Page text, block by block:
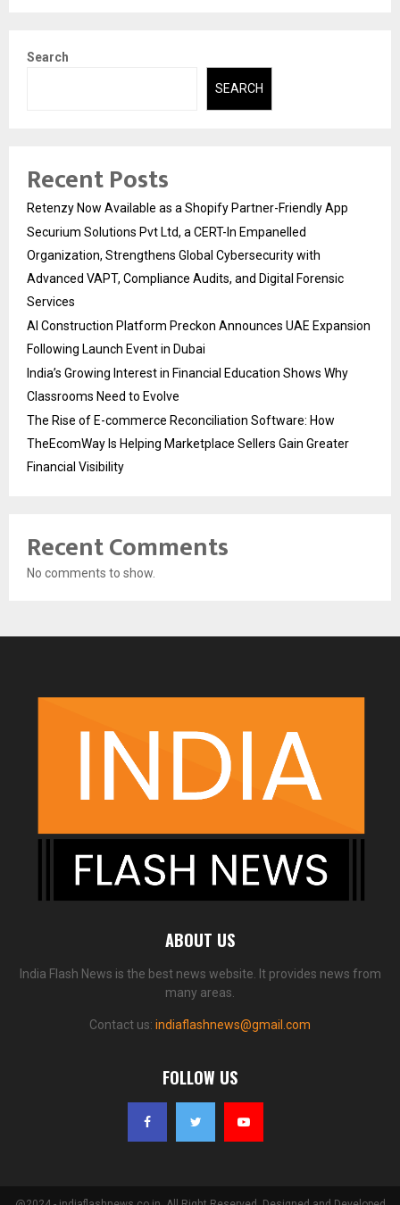
Search
SEARCH
Recent Posts
Retenzy Now Available as a Shopify Partner-Friendly App
Securium Solutions Pvt Ltd, a CERT-In Empanelled
Organization, Strengthens Global Cybersecurity with
Advanced VAPT, Compliance Audits, and Digital Forensic
Services
AI Construction Platform Preckon Announces UAE Expansion
Following Launch Event in Dubai
India’s Growing Interest in Financial Education Shows Why
Classrooms Need to Evolve
The Rise of E-commerce Reconciliation Software: How
TheEcomWay Is Helping Marketplace Sellers Gain Greater
Financial Visibility
Recent Comments
No comments to show.
ABOUT US
India Flash News is the best news website. It provides news from
many areas.
Contact us: indiaflashnews@gmail.com
FOLLOW US